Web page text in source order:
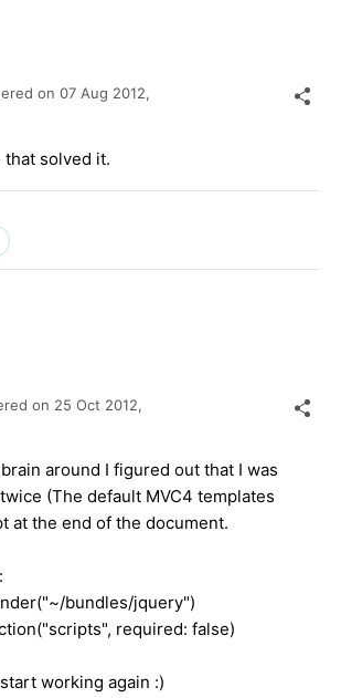
on 07 Aug 2012,
that solved it.
on 25 Oct 2012,
around I figured out that I was
(The default MVC4 templates
at the end of the document.
bundles/jquery")
required: false)
working again :)